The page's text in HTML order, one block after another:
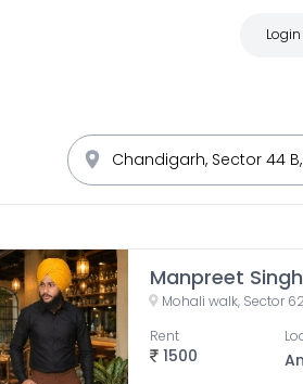
Login
Manpreet Singh
1500
Rent